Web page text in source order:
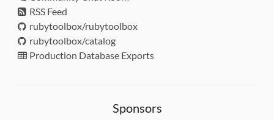
RSS Feed
rubytoolbox/rubytoolbox
rubytoolbox/catalog
Production Database Exports
Sponsors